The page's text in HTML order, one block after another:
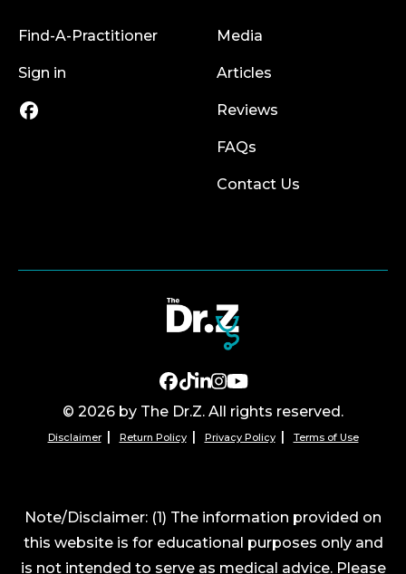
Find-A-Practitioner
Sign in
Media
Articles
Reviews
FAQs
Contact Us
© 2026 by The Dr.Z. All rights reserved.
Disclaimer Return Policy Privacy Policy Terms of Use
Note/Disclaimer: (1) The information provided on
this website is for educational purposes only and
is not intended to serve as medical advice. Please